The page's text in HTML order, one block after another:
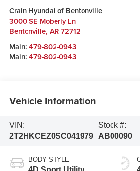
Crain Hyundai of Bentonville
3000 SE Moberly Ln
Bentonville, AR 72712
Main: 479-802-0943
Main: 479-802-0943
Vehicle Information
VIN:
2T2HKCEZ0SC041979
Stock #:
AB00090
BODY STYLE
4D Sport Utility